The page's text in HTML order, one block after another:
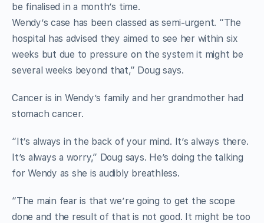
be finalised in a month’s time.
Wendy’s case has been classed as semi-urgent. “The
hospital has advised they aimed to see her within six
weeks but due to pressure on the system it might be
several weeks beyond that,” Doug says.
Cancer is in Wendy’s family and her grandmother had
stomach cancer.
“It’s always in the back of your mind. It’s always there.
It’s always a worry,” Doug says. He’s doing the talking
for Wendy as she is audibly breathless.
“The main fear is that we’re going to get the scope
done and the result of that is not good. It might be too